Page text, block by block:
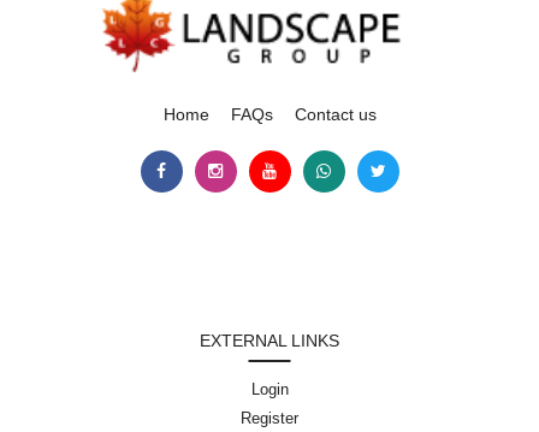
Home FAQs Contact us
EXTERNAL LINKS
Login
Register